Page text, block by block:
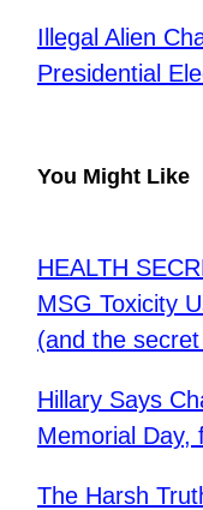
Illegal Alien
Presidential
You Might Like
HEALTH
MSG Toxicity
(and the
Hillary Says
Memorial Day,
The Harsh